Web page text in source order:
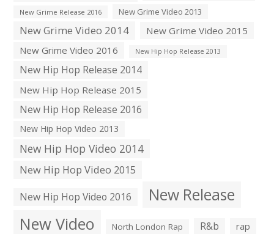
New Grime Release 2016 New Grime Video 2013
New Grime Video 2014
New Grime Video 2015
New Grime Video 2016
New Hip Hop Release 2013
New Hip Hop Release 2014
New Hip Hop Release 2015
New Hip Hop Release 2016
New Hip Hop Video 2013
New Hip Hop Video 2014
New Hip Hop Video 2015
New Hip Hop Video 2016
New Release
New Video North London Rap R&b rap